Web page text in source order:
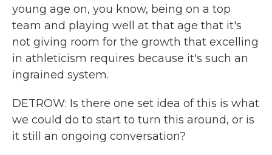
young age on, you know, being on a top
team and playing well at that age that it's
not giving room for the growth that excelling
in athleticism requires because it's such an
ingrained system.
DETROW: Is there one set idea of this is what
we could do to start to turn this around, or is
it still an ongoing conversation?